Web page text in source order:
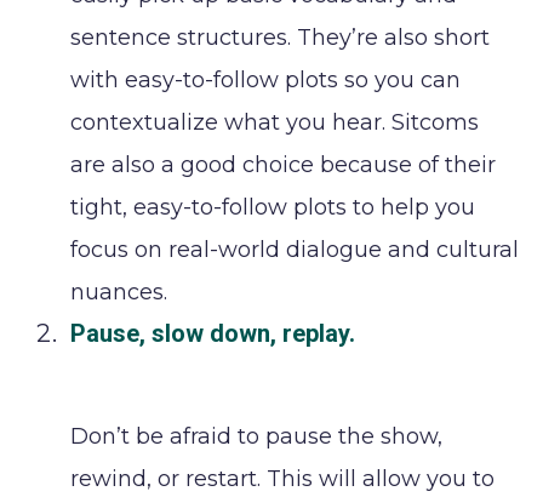
sentence structures. They’re also short
with easy-to-follow plots so you can
contextualize what you hear. Sitcoms
are also a good choice because of their
tight, easy-to-follow plots to help you
focus on real-world dialogue and cultural
nuances.
Pause, slow down, replay.
Don’t be afraid to pause the show,
rewind, or restart. This will allow you to